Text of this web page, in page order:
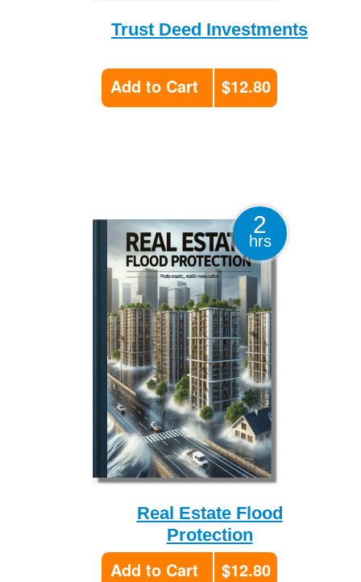
Trust Deed Investments
Add to Cart $12.80
2
hrs
Real Estate Flood
Protection
Add to Cart $12.80